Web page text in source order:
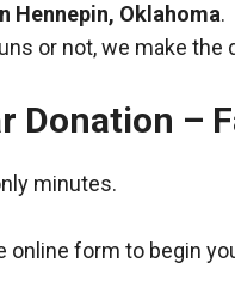
Hennepin, Oklahoma.
or not, we make
Donation –
minutes.
online form to begin